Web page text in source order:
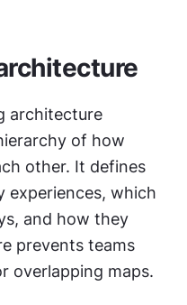
architecture
of how
other. It defines
experiences, which
and how they
prevents teams
overlapping maps.